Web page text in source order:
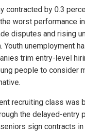
contracted by 0.3
worst performance
disputes and rising
Youth unemployment
trim entry-level
people to consider
recruiting class was
the delayed-entry
sign contracts in